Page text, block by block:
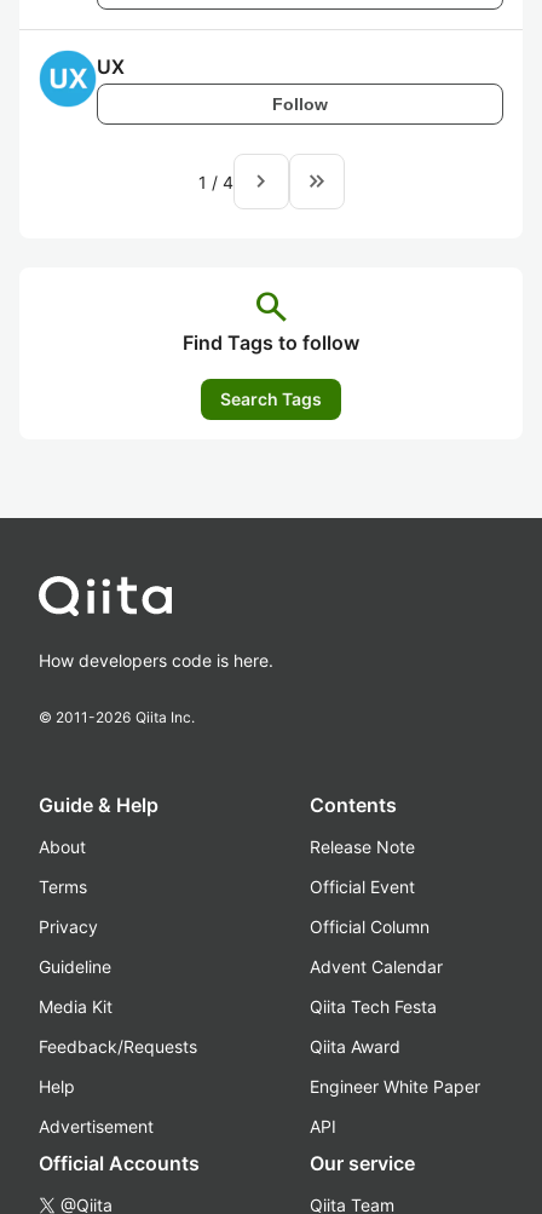
UX
Follow
1 / 4 navigate_next keyboard_double_arrow_right
search
Find Tags to follow
Search Tags
How developers code is here.
© 2011-2026 Qiita Inc.
Guide & Help
About
Terms
Privacy
Guideline
Media Kit
Feedback/Requests
Help
Advertisement
Contents
Release Note
Official Event
Official Column
Advent Calendar
Qiita Tech Festa
Qiita Award
Engineer White Paper
API
Official Accounts
@Qiita
Our service
Qiita Team